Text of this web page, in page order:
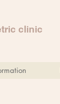
clinic